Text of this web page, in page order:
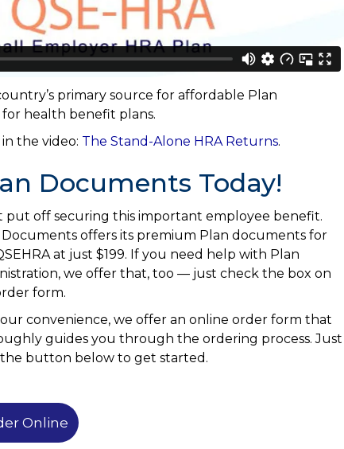
primary source for affordable Plan
health benefit plans.
the video: The Stand-Alone HRA Returns.
Documents Today!
put off securing this important employee benefit.
Documents offers its premium Plan documents for
at just $199. If you need help with Plan
we offer that, too — just check the box on
form.
convenience, we offer an online order form that
guides you through the ordering process. Just
button below to get started.
Online